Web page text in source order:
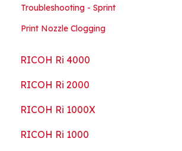
Troubleshooting - Sprint
Print Nozzle Clogging
RICOH Ri 4000
Getting Started
Guides
ColorGATE
RICOH Ri 2000
Getting Started
Guides
RICOH Ri 1000X
Getting Started
RICOH Ri 1000